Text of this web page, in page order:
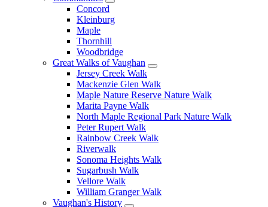
Concord
Kleinburg
Maple
Thornhill
Woodbridge
Great Walks of Vaughan
Jersey Creek Walk
Mackenzie Glen Walk
Maple Nature Reserve Nature Walk
Marita Payne Walk
North Maple Regional Park Nature Walk
Peter Rupert Walk
Rainbow Creek Walk
Riverwalk
Sonoma Heights Walk
Sugarbush Walk
Vellore Walk
William Granger Walk
Vaughan's History